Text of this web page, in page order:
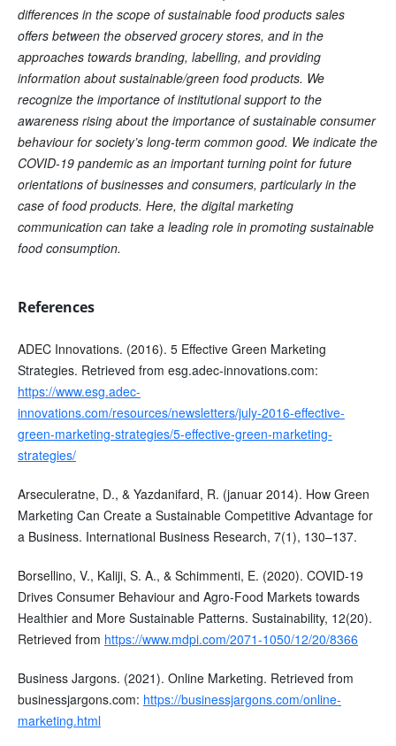
differences in the scope of sustainable food products sales
offers between the observed grocery stores, and in the
approaches towards branding, labelling, and providing
information about sustainable/green food products. We
recognize the importance of institutional support to the
awareness rising about the importance of sustainable consumer
behaviour for society’s long-term common good. We indicate the
COVID-19 pandemic as an important turning point for future
orientations of businesses and consumers, particularly in the
case of food products. Here, the digital marketing
communication can take a leading role in promoting sustainable
food consumption.
References
ADEC Innovations. (2016). 5 Effective Green Marketing
Strategies. Retrieved from esg.adec-innovations.com:
https://www.esg.adec-
innovations.com/resources/newsletters/july-2016-effective-
green-marketing-strategies/5-effective-green-marketing-
strategies/
Arseculeratne, D., & Yazdanifard, R. (januar 2014). How Green
Marketing Can Create a Sustainable Competitive Advantage for
a Business. International Business Research, 7(1), 130–137.
Borsellino, V., Kaliji, S. A., & Schimmenti, E. (2020). COVID-19
Drives Consumer Behaviour and Agro-Food Markets towards
Healthier and More Sustainable Patterns. Sustainability, 12(20).
Retrieved from https://www.mdpi.com/2071-1050/12/20/8366
Business Jargons. (2021). Online Marketing. Retrieved from
businessjargons.com: https://businessjargons.com/online-
marketing.html